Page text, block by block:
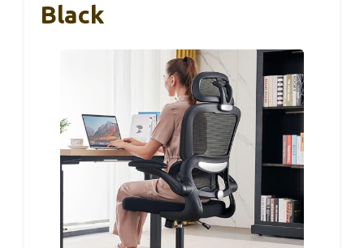
Black